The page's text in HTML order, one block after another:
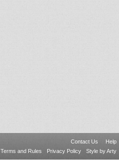
Contact Us
Help
Terms and Rules
Privacy Policy Style by Arty